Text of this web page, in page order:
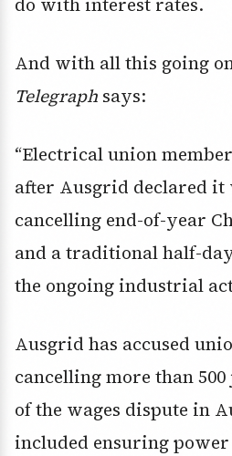
do with interest rates.
And with all this going
Telegraph says:
“Electrical union
after Ausgrid declared it
cancelling end-of-year
and a traditional half-
the ongoing industrial
Ausgrid has accused
cancelling more than
of the wages dispute in
included ensuring